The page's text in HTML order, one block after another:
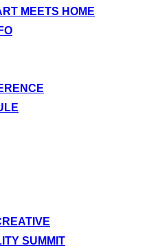
MEETS HOME
SUMMIT